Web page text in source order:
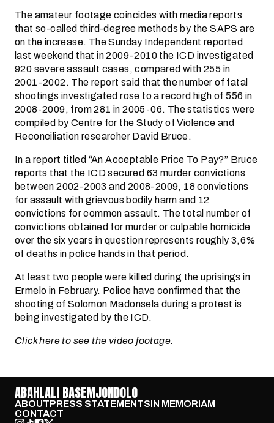
The amateur footage coincides with media reports
that so-called third-degree methods by the SAPS are
on the increase. The Sunday Independent reported
last weekend that in 2009-2010 the ICD investigated
920 severe assault cases, compared with 255 in
2001-2002. The report said that the number of fatal
shootings investigated rose to a record high of 556 in
2008-2009, from 281 in 2005-06. The statistics were
compiled by Centre for the Study of Violence and
Reconciliation researcher David Bruce.
In a report titled “An Acceptable Price To Pay?” Bruce
reports that the ICD secured 63 murder convictions
between 2002-2003 and 2008-2009, 18 convictions
for assault with grievous bodily harm and 12
convictions for common assault. The total number of
convictions obtained for murder or culpable homicide
over the six years in question represents roughly 3,6%
of deaths in police hands in that period.
At least two people were killed during the uprisings in
Ermelo in February. Police have confirmed that the
shooting of Solomon Madonsela during a protest is
being investigated by the ICD.
Clickhereto see the video footage.
ABAHLALI BASEMJONDOLO
ABOUTPRESS STATEMENTSIN MEMORIAM
CONTACT